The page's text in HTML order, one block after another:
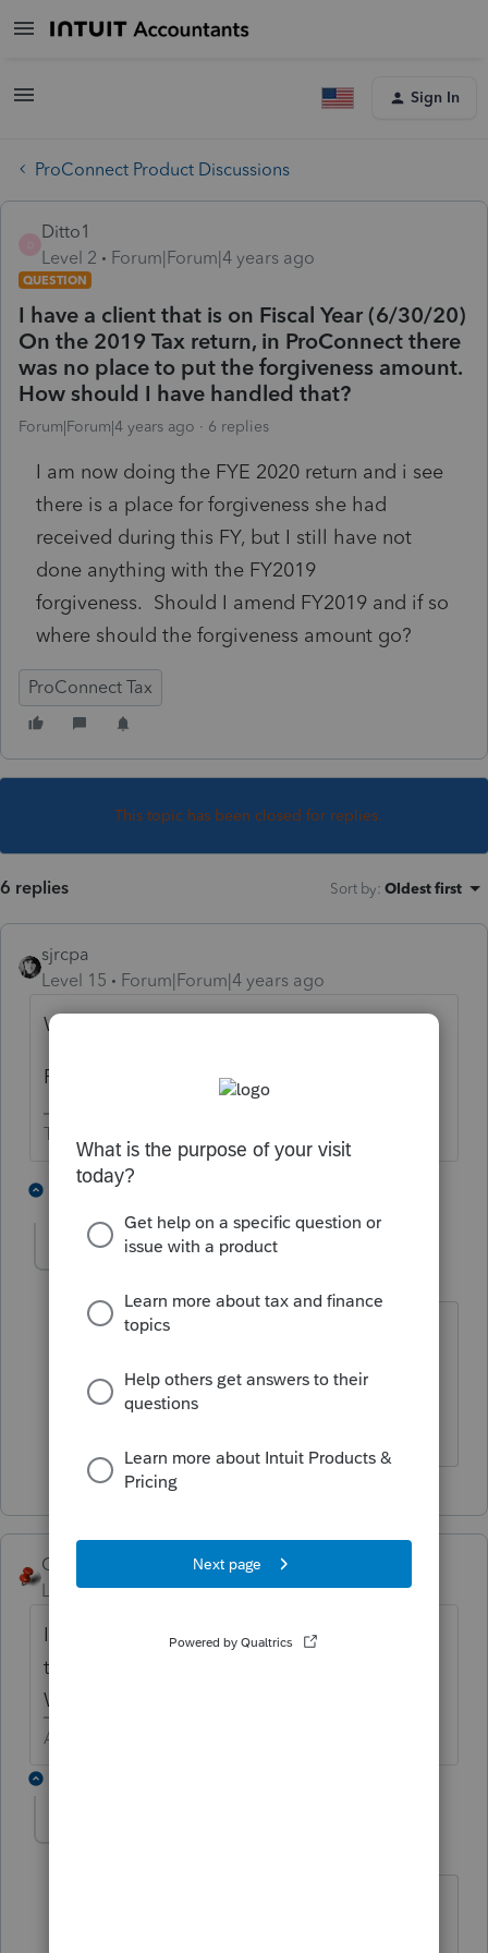
Sign In
ProConnect Product Discussions
Ditto1
Level 2
Forum|Forum|4 years ago
QUESTION
I have a client that is on Fiscal Year (6/30/20)
On the 2019 Tax return, in ProConnect there
was no place to put the forgiveness amount.
How should I have handled that?
Forum|Forum|4 years ago 6 replies
I am now doing the FYE 2020 return and i see
there is a place for forgiveness she had
received during this FY, but I still have not
done anything with the FY2019
forgiveness. Should I amend FY2019 and if so
where should the forgiveness amount go?
ProConnect Tax
This topic has been closed for replies.
6 replies Sort by: Oldest first
sjrcpa
Level 15
Forum|Forum|4 years ago
What type of return?
Forgiveness of what?
The more I know the more I don’t know.
They are a C - Corp and it was for the
George4Tacks
Level 15
Forum|Forum|4 years ago
I am guessing PPP foregiveness. When was
the debt forgiven?
What type of return?
Answers are easy. Questions are hard!